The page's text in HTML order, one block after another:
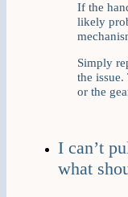
If the
likely
Simply
the
or the
I can’t
what